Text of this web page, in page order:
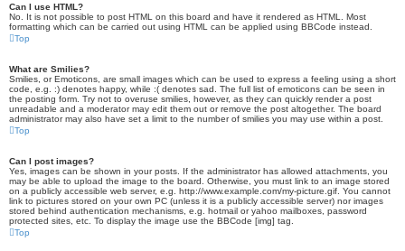
Can I use HTML?
No. It is not possible to post HTML on this board and have it rendered as HTML. Most
formatting which can be carried out using HTML can be applied using BBCode instead.
Top
What are Smilies?
Smilies, or Emoticons, are small images which can be used to express a feeling using a short
code, e.g. :) denotes happy, while :( denotes sad. The full list of emoticons can be seen in
the posting form. Try not to overuse smilies, however, as they can quickly render a post
unreadable and a moderator may edit them out or remove the post altogether. The board
administrator may also have set a limit to the number of smilies you may use within a post.
Top
Can I post images?
Yes, images can be shown in your posts. If the administrator has allowed attachments, you
may be able to upload the image to the board. Otherwise, you must link to an image stored
on a publicly accessible web server, e.g. http://www.example.com/my-picture.gif. You cannot
link to pictures stored on your own PC (unless it is a publicly accessible server) nor images
stored behind authentication mechanisms, e.g. hotmail or yahoo mailboxes, password
protected sites, etc. To display the image use the BBCode [img] tag.
Top